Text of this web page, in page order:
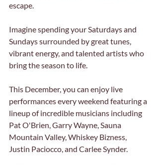
escape.
Imagine spending your Saturdays and
Sundays surrounded by great tunes,
vibrant energy, and talented artists who
bring the season to life.
This December, you can enjoy live
performances every weekend featuring a
lineup of incredible musicians including
Pat O'Brien, Garry Wayne, Sauna
Mountain Valley, Whiskey Bizness,
Justin Paciocco, and Carlee Synder.